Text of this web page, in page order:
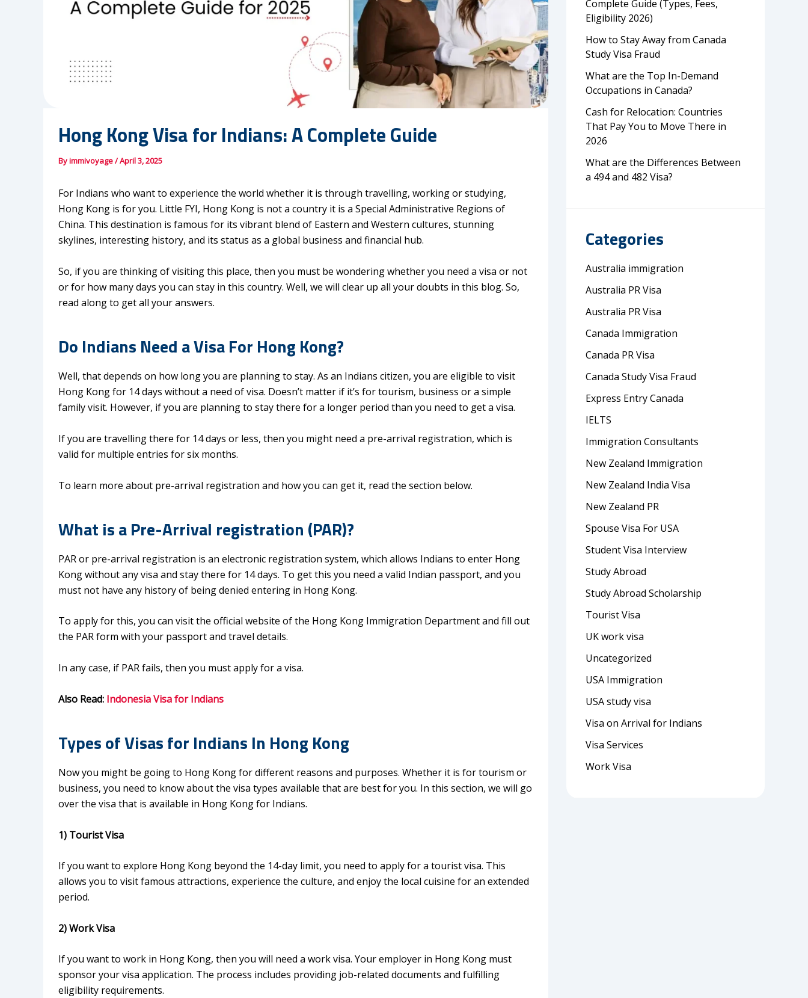
Hong Kong Visa for Indians: A Complete Guide
Byimmivoyage/April 3, 2025
For Indians who want to experience the world whether it is through travelling, working or studying,
Hong Kong is for you. Little FYI, Hong Kong is not a country it is a Special Administrative Regions of
China. This destination is famous for its vibrant blend of Eastern and Western cultures, stunning
skylines, interesting history, and its status as a global business and financial hub.
So, if you are thinking of visiting this place, then you must be wondering whether you need a visa or not
or for how many days you can stay in this country. Well, we will clear up all your doubts in this blog. So,
read along to get all your answers.
Do Indians Need a Visa For Hong Kong?
Well, that depends on how long you are planning to stay. As an Indians citizen, you are eligible to visit
Hong Kong for 14 days without a need of visa. Doesn’t matter if it’s for tourism, business or a simple
family visit. However, if you are planning to stay there for a longer period than you need to get a visa.
If you are travelling there for 14 days or less, then you might need a pre-arrival registration, which is
valid for multiple entries for six months.
To learn more about pre-arrival registration and how you can get it, read the section below.
What is a Pre-Arrival registration (PAR)?
PAR or pre-arrival registration is an electronic registration system, which allows Indians to enter Hong
Kong without any visa and stay there for 14 days. To get this you need a valid Indian passport, and you
must not have any history of being denied entering in Hong Kong.
To apply for this, you can visit the official website of the Hong Kong Immigration Department and fill out
the PAR form with your passport and travel details.
In any case, if PAR fails, then you must apply for a visa.
Also Read: Indonesia Visa for Indians
Types of Visas for Indians In Hong Kong
Now you might be going to Hong Kong for different reasons and purposes. Whether it is for tourism or
business, you need to know about the visa types available that are best for you. In this section, we will go
over the visa that is available in Hong Kong for Indians.
1) Tourist Visa
If you want to explore Hong Kong beyond the 14-day limit, you need to apply for a tourist visa. This
allows you to visit famous attractions, experience the culture, and enjoy the local cuisine for an extended
period.
2) Work Visa
If you want to work in Hong Kong, then you will need a work visa. Your employer in Hong Kong must
sponsor your visa application. The process includes providing job-related documents and fulfilling
eligibility requirements.
Complete Guide (Types, Fees,
Eligibility 2026)
How to Stay Away from Canada
Study Visa Fraud
What are the Top In-Demand
Occupations in Canada?
Cash for Relocation: Countries
That Pay You to Move There in
2026
What are the Differences Between
a 494 and 482 Visa?
Categories
Australia immigration
Australia PR Visa
Australia PR Visa
Canada Immigration
Canada PR Visa
Canada Study Visa Fraud
Express Entry Canada
IELTS
Immigration Consultants
New Zealand Immigration
New Zealand India Visa
New Zealand PR
Spouse Visa For USA
Student Visa Interview
Study Abroad
Study Abroad Scholarship
Tourist Visa
UK work visa
Uncategorized
USA Immigration
USA study visa
Visa on Arrival for Indians
Visa Services
Work Visa